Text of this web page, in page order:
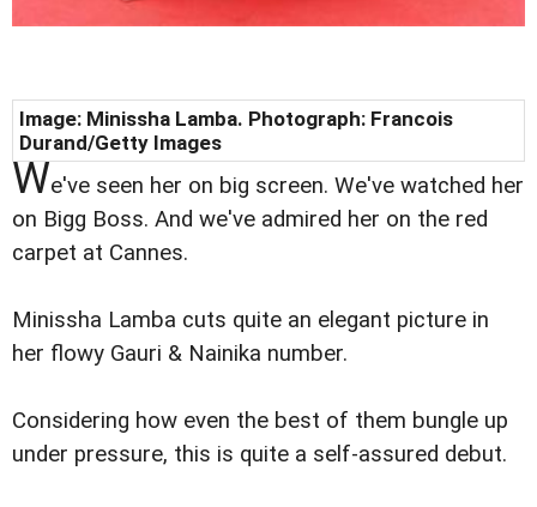
Image: Minissha Lamba. Photograph: Francois
Durand/Getty Images
We've seen her on big screen. We've watched her
on Bigg Boss. And we've admired her on the red
carpet at Cannes.
Minissha Lamba cuts quite an elegant picture in
her flowy Gauri & Nainika number.
Considering how even the best of them bungle up
under pressure, this is quite a self-assured debut.